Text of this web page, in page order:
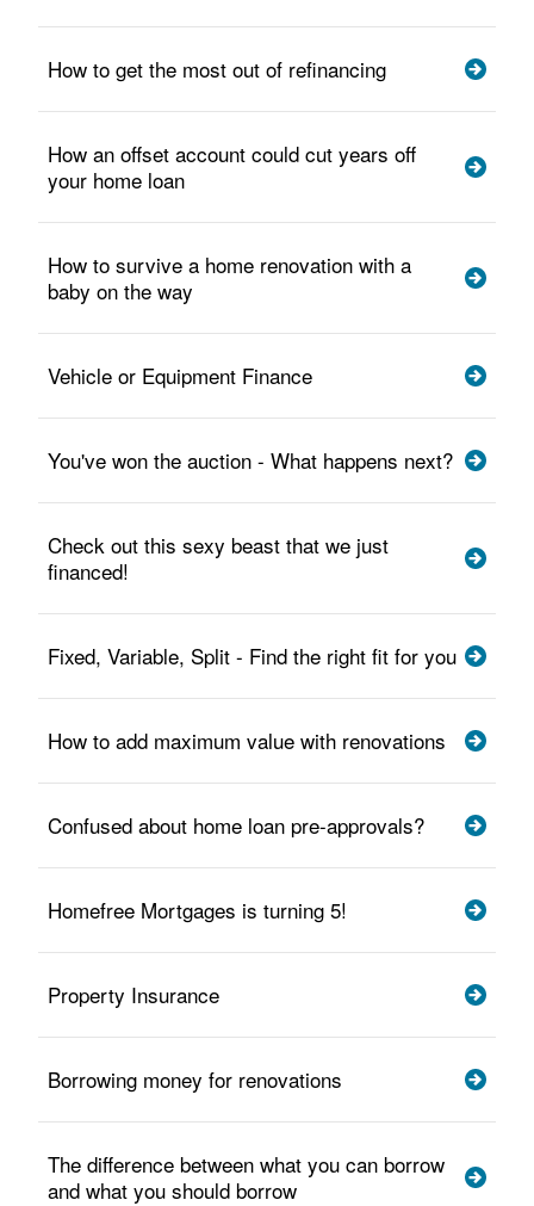
How to get the most out of refinancing
How an offset account could cut years off
your home loan
How to survive a home renovation with a
baby on the way
Vehicle or Equipment Finance
You've won the auction - What happens next?
Check out this sexy beast that we just
financed!
Fixed, Variable, Split - Find the right fit for you
How to add maximum value with renovations
Confused about home loan pre-approvals?
Homefree Mortgages is turning 5!
Property Insurance
Borrowing money for renovations
The difference between what you can borrow
and what you should borrow